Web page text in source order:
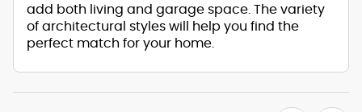
add both living and garage space. The variety
of architectural styles will help you find the
perfect match for your home.